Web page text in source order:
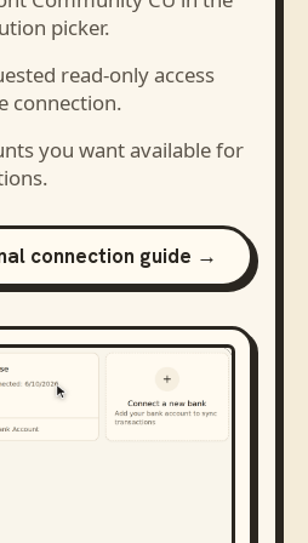
picker.
read-only access
connection.
you want available for
connection guide →